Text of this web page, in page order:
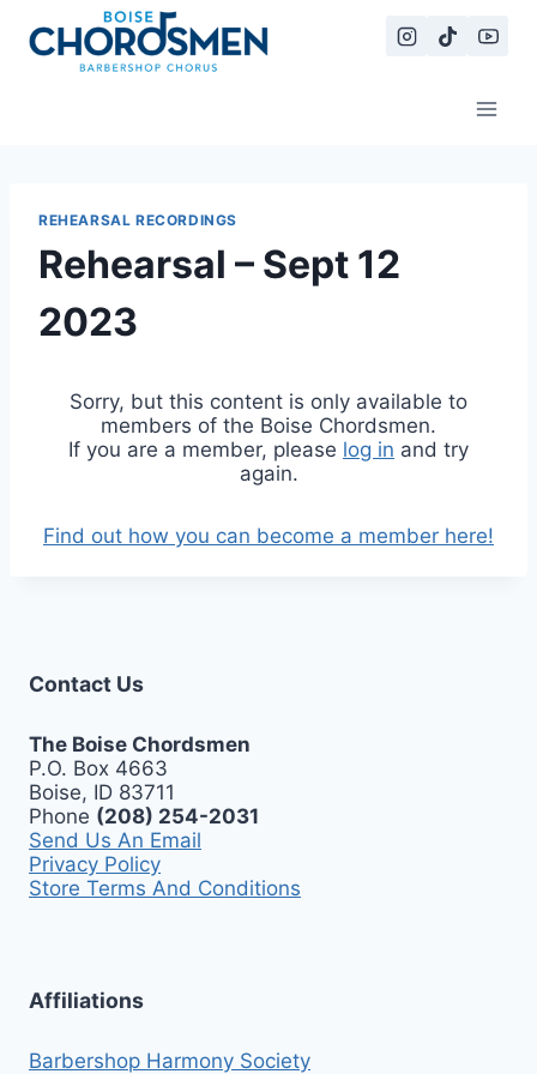
content
REHEARSAL RECORDINGS
Rehearsal – Sept 12
2023
Sorry, but this content is only available to
members of the Boise Chordsmen.
If you are a member, please log in and try
again.
Find out how you can become a member here!
Contact Us
The Boise Chordsmen
P.O. Box 4663
Boise, ID 83711
Phone (208) 254-2031
Send Us An Email
Privacy Policy
Store Terms And Conditions
Affiliations
Barbershop Harmony Society